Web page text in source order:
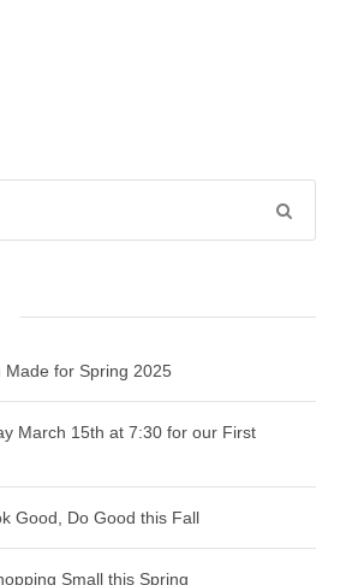
Made for Spring 2025
March 15th at 7:30 for our First
Good, Do Good this Fall
Small this Spring